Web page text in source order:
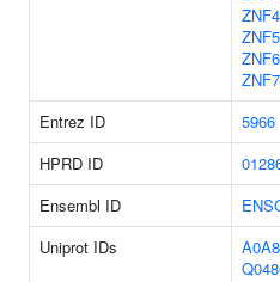
Entrez ID
5966
HPRD ID
Ensembl ID
Uniprot IDs